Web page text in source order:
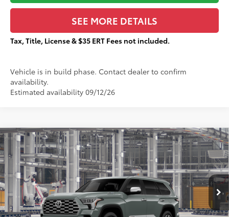
SEE MORE DETAILS
Tax, Title, License & $35 ERT Fees not included.
Vehicle is in build phase. Contact dealer to confirm
availability.
Estimated availability 09/12/26
2026Toyota Sequoia1794 Edition
VIN:7SVAAABA6TX37A856Stock:T29520
In Production Ext.: Lunar Rock
$87,857
TOTAL PRICE:
Less
Total SRP78
$87,480
Compare Vehicle